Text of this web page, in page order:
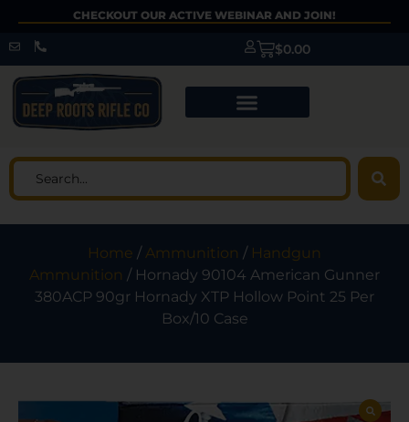
CHECKOUT OUR ACTIVE WEBINAR AND JOIN!
$0.00
Home /Ammunition / Handgun
Ammunition / Hornady 90104 American Gunner
380ACP 90gr Hornady XTP Hollow Point 25 Per
Box/10 Case